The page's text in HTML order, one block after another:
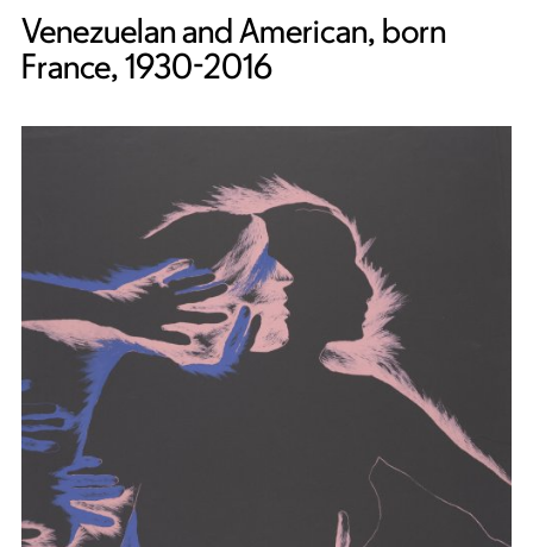
Venezuelan and American, born
France, 1930-2016